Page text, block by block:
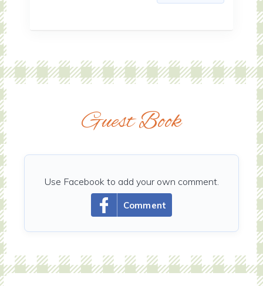
Guest Book
Comment
Use Facebook to add your own comment.